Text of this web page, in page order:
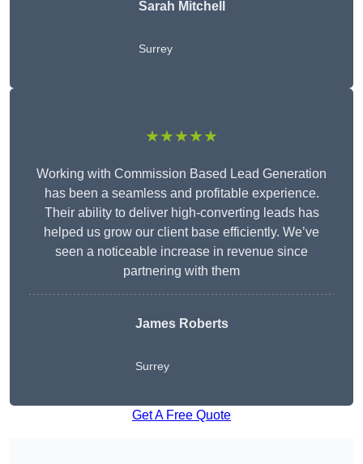
Sarah Mitchell
Surrey
★★★★★
Working with Commission Based Lead Generation
has been a seamless and profitable experience.
Their ability to deliver high-converting leads has
helped us grow our client base efficiently. We’ve
seen a noticeable increase in revenue since
partnering with them
James Roberts
Surrey
Get A Free Quote